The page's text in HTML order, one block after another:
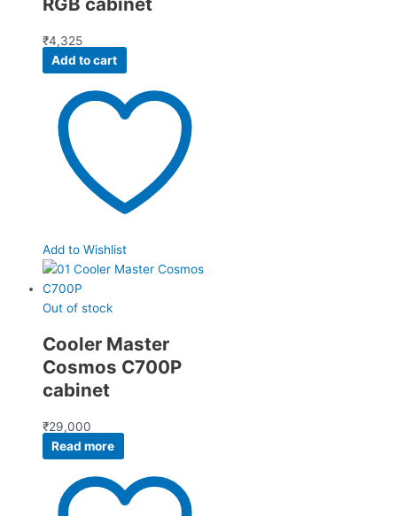
₹4,325
Add to cart
Add to Wishlist
Out of stock
Cooler Master
Cosmos C700P
cabinet
₹29,000
Read more